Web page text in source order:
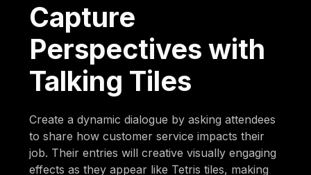
Capture
Perspectives with
Talking Tiles
Create a dynamic dialogue by asking attendees
to share how customer service impacts their
job. Their entries will creative visually engaging
effects as they appear like Tetris tiles, making